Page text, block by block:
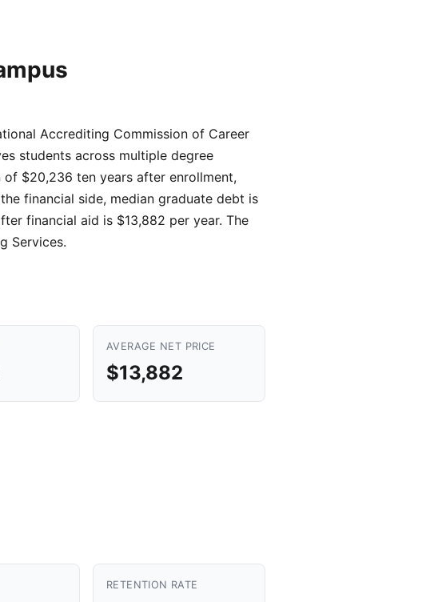
Accrediting Commission of Career
students across multiple degree
of $20,236 ten years after enrollment,
financial side, median graduate debt is
financial aid is $13,882 per year. The
Services.
AVERAGE NET PRICE
$13,882
RETENTION RATE